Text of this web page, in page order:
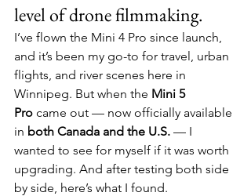
level of drone filmmaking.
I’ve flown the Mini 4 Pro since launch,
and it’s been my go-to for travel, urban
flights, and river scenes here in
Winnipeg. But when the Mini 5
Pro came out — now officially available
in both Canada and the U.S. — I
wanted to see for myself if it was worth
upgrading. And after testing both side
by side, here’s what I found.